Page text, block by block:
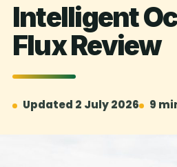
Intelligent
Flux Review
Updated 2 July 2026 9